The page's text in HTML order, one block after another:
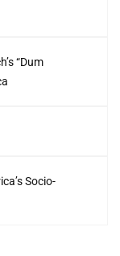
“Dum
Socio-